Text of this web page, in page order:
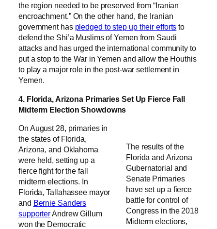
the region needed to be preserved from “Iranian
encroachment.” On the other hand, the Iranian
government has pledged to step up their efforts to
defend the Shi’a Muslims of Yemen from Saudi
attacks and has urged the international community to
put a stop to the War in Yemen and allow the Houthis
to play a major role in the post-war settlement in
Yemen.
4. Florida, Arizona Primaries Set Up Fierce Fall
Midterm Election Showdowns
The results of the
Florida and Arizona
Gubernatorial and
Senate Primaries
have set up a fierce
battle for control of
Congress in the 2018
Midterm elections,
On August 28, primaries in
the states of Florida,
Arizona, and Oklahoma
were held, setting up a
fierce fight for the fall
midterm elections. In
Florida, Tallahassee mayor
and Bernie Sanders
supporterAndrew Gillum
won the Democratic